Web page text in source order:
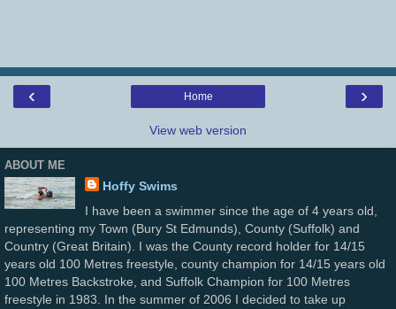
‹ ›
Home
View web version
ABOUT ME
Hoffy Swims
I have been a swimmer since the age of 4 years old,
representing my Town (Bury St Edmunds), County (Suffolk) and
Country (Great Britain). I was the County record holder for 14/15
years old 100 Metres freestyle, county champion for 14/15 years old
100 Metres Backstroke, and Suffolk Champion for 100 Metres
freestyle in 1983. In the summer of 2006 I decided to take up